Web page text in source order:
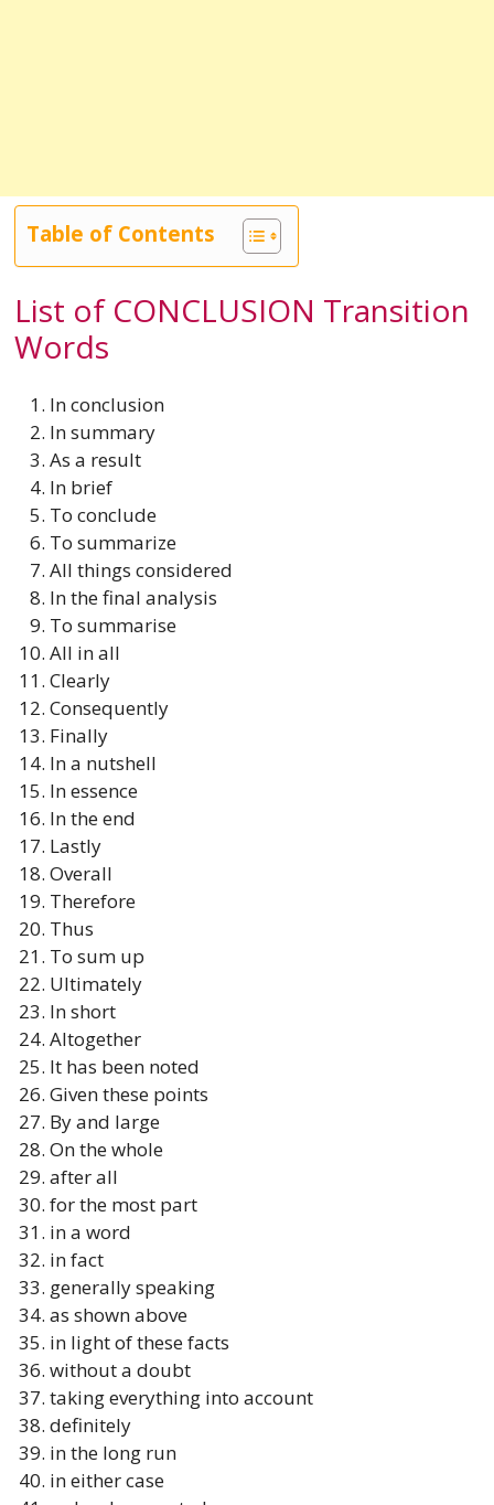
Table of Contents
List of CONCLUSION Transition
Words
In conclusion
In summary
As a result
In brief
To conclude
To summarize
All things considered
In the final analysis
To summarise
All in all
Clearly
Consequently
Finally
In a nutshell
In essence
In the end
Lastly
Overall
Therefore
Thus
To sum up
Ultimately
In short
Altogether
It has been noted
Given these points
By and large
On the whole
after all
for the most part
in a word
in fact
generally speaking
as shown above
in light of these facts
without a doubt
taking everything into account
definitely
in the long run
in either case